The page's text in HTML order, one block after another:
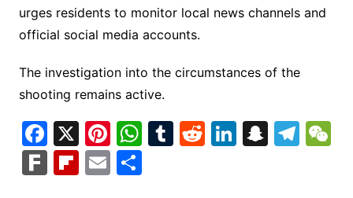
urges residents to monitor local news channels and
official social media accounts.
The investigation into the circumstances of the
shooting remains active.
F
a
c
X Pi
nt
er
W
h
at
T R Li S T
F Fl E S